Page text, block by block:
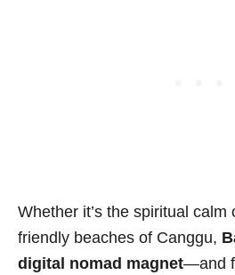
Whether it’s the spiritual
friendly beaches of Canggu,
digital nomad magnet—and